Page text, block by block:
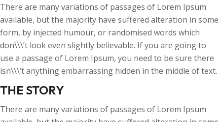
There are many variations of passages of Lorem Ipsum
available, but the majority have suffered alteration in some
form, by injected humour, or randomised words which
don\\\’t look even slightly believable. If you are going to
use a passage of Lorem Ipsum, you need to be sure there
isn\\\’t anything embarrassing hidden in the middle of text.
THE STORY
There are many variations of passages of Lorem Ipsum